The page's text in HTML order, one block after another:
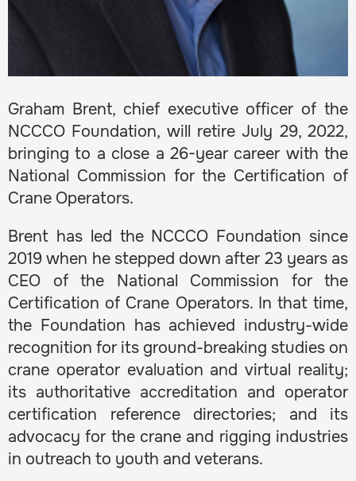
Graham Brent, chief executive officer of the
NCCCO Foundation, will retire July 29, 2022,
bringing to a close a 26-year career with the
National Commission for the Certification of
Crane Operators.
Brent has led the NCCCO Foundation since
2019 when he stepped down after 23 years as
CEO of the National Commission for the
Certification of Crane Operators. In that time,
the Foundation has achieved industry-wide
recognition for its ground-breaking studies on
crane operator evaluation and virtual reality;
its authoritative accreditation and operator
certification reference directories; and its
advocacy for the crane and rigging industries
in outreach to youth and veterans.